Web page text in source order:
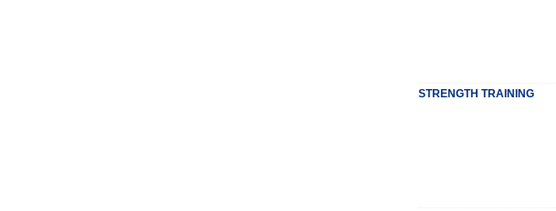
STRENGTH TRAINING